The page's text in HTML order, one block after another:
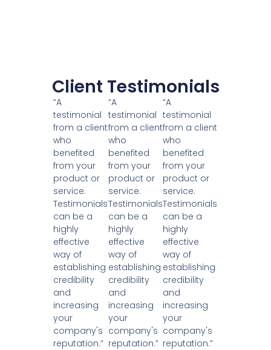
Client Testimonials
“A
testimonial
from a client
who
benefited
from your
product or
service.
Testimonials
can be a
highly
effective
way of
establishing
credibility
and
increasing
your
company's
reputation.”
“A
testimonial
from a client
who
benefited
from your
product or
service.
Testimonials
can be a
highly
effective
way of
establishing
credibility
and
increasing
your
company's
reputation.”
“A
testimonial
from a client
who
benefited
from your
product or
service.
Testimonials
can be a
highly
effective
way of
establishing
credibility
and
increasing
your
company's
reputation.”